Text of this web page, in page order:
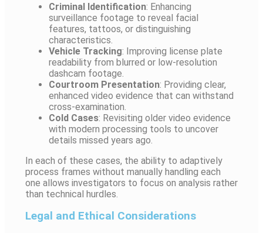
Criminal Identification: Enhancing
surveillance footage to reveal facial
features, tattoos, or distinguishing
characteristics.
Vehicle Tracking: Improving license plate
readability from blurred or low-resolution
dashcam footage.
Courtroom Presentation: Providing clear,
enhanced video evidence that can withstand
cross-examination.
Cold Cases: Revisiting older video evidence
with modern processing tools to uncover
details missed years ago.
In each of these cases, the ability to adaptively
process frames without manually handling each
one allows investigators to focus on analysis rather
than technical hurdles.
Legal and Ethical Considerations